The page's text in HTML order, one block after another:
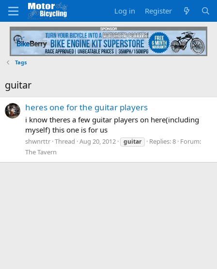
Log in Register
Tags
guitar
heres one for the guitar players
i know theres a few guitar players on here(including
myself) this one is for us
shwnrttr Thread Aug 20, 2012 guitar Replies: 8 Forum:
The Tavern